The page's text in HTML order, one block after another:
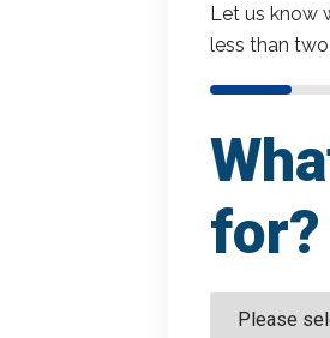
Let us know
less than
for?